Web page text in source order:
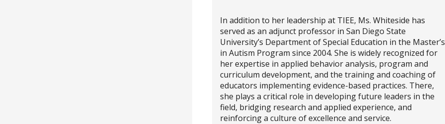
In addition to her leadership at TIEE, Ms. Whiteside has
served as an adjunct professor in San Diego State
University’s Department of Special Education in the Master’s
in Autism Program since 2004. She is widely recognized for
her expertise in applied behavior analysis, program and
curriculum development, and the training and coaching of
educators implementing evidence-based practices. There,
she plays a critical role in developing future leaders in the
field, bridging research and applied experience, and
reinforcing a culture of excellence and service.